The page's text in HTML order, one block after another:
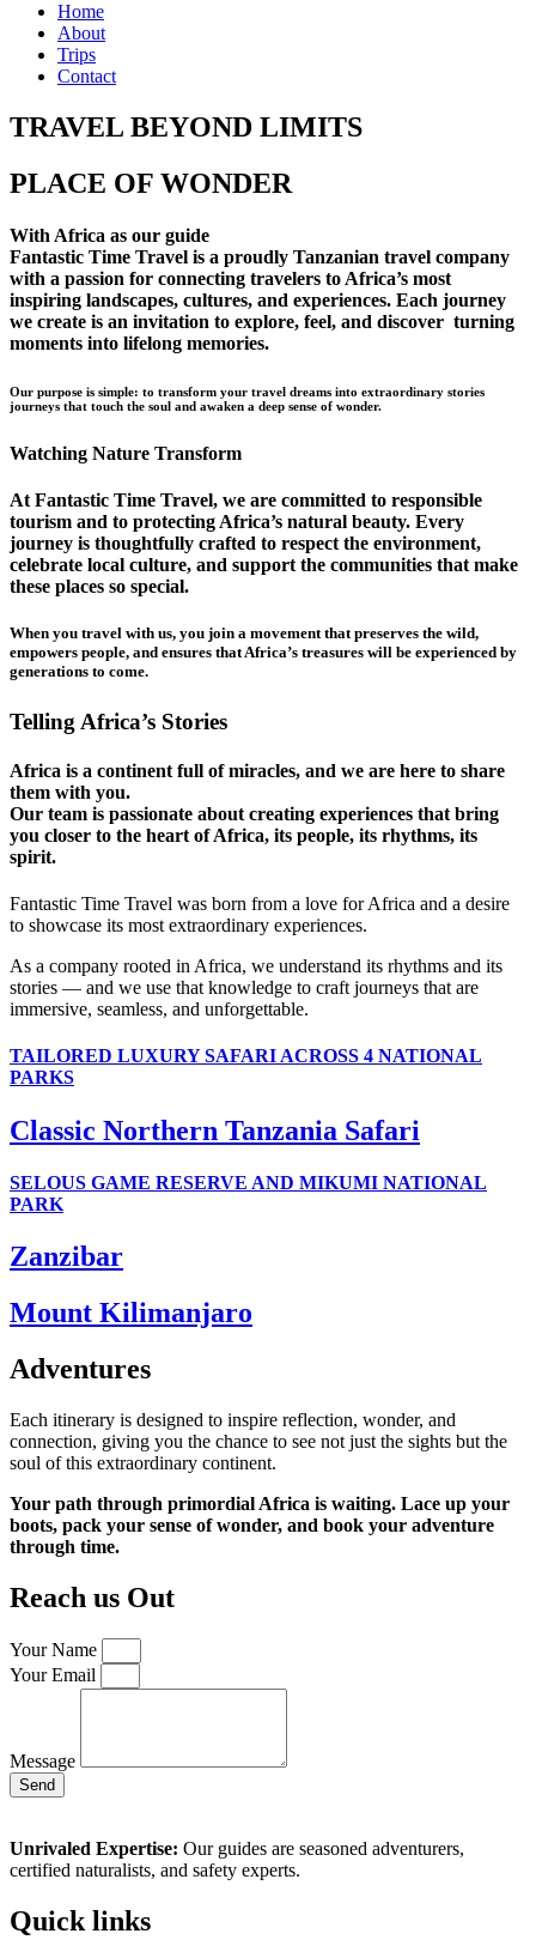
Home
About
Trips
Contact
TRAVEL BEYOND LIMITS
PLACE OF WONDER
With Africa as our guide
Fantastic Time Travel is a proudly Tanzanian travel company
with a passion for connecting travelers to Africa’s most
inspiring landscapes, cultures, and experiences. Each journey
we create is an invitation to explore, feel, and discover turning
moments into lifelong memories.
Our purpose is simple: to transform your travel dreams into extraordinary stories
journeys that touch the soul and awaken a deep sense of wonder.
Watching Nature Transform
At Fantastic Time Travel, we are committed to responsible
tourism and to protecting Africa’s natural beauty. Every
journey is thoughtfully crafted to respect the environment,
celebrate local culture, and support the communities that make
these places so special.
When you travel with us, you join a movement that preserves the wild,
empowers people, and ensures that Africa’s treasures will be experienced by
generations to come.
Telling Africa’s Stories
Africa is a continent full of miracles, and we are here to share
them with you.
Our team is passionate about creating experiences that bring
you closer to the heart of Africa, its people, its rhythms, its
spirit.
Fantastic Time Travel was born from a love for Africa and a desire
to showcase its most extraordinary experiences.
As a company rooted in Africa, we understand its rhythms and its
stories — and we use that knowledge to craft journeys that are
immersive, seamless, and unforgettable.
TAILORED LUXURY SAFARI ACROSS 4 NATIONAL
PARKS
Classic Northern Tanzania Safari
SELOUS GAME RESERVE AND MIKUMI NATIONAL
PARK
Zanzibar
Mount Kilimanjaro
Adventures
Each itinerary is designed to inspire reflection, wonder, and
connection, giving you the chance to see not just the sights but the
soul of this extraordinary continent.
Your path through primordial Africa is waiting. Lace up your
boots, pack your sense of wonder, and book your adventure
through time.
Reach us Out
Your Name
Your Email
Message
Send
Unrivaled Expertise: Our guides are seasoned adventurers,
certified naturalists, and safety experts.
Quick links